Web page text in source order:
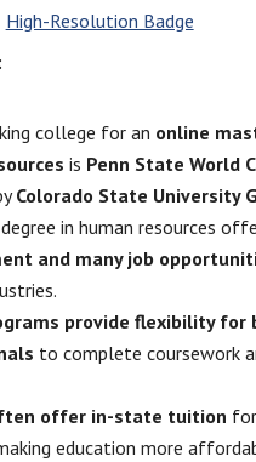
High-Resolution Badge
college for an online
is Penn State World
Colorado State University
degree in human resources
and many job
provide flexibility for
to complete coursework
offer in-state tuition
education more